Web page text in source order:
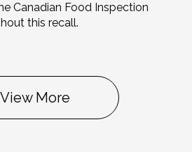
Canadian Food Inspection
this recall.
View More